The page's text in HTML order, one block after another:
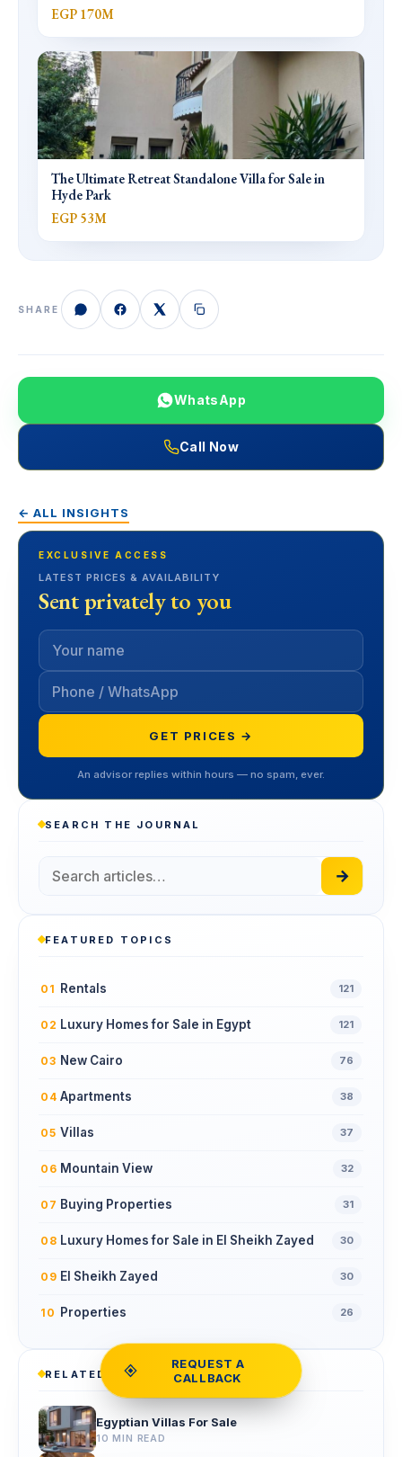
EGP 170M
The Ultimate Retreat Standalone Villa for Sale in
Hyde Park
EGP 53M
SHARE
WhatsApp
Call Now
← ALL INSIGHTS
EXCLUSIVE ACCESS
LATEST PRICES & AVAILABILITY
Sent privately to you
GET PRICES →
An advisor replies within hours — no spam, ever.
SEARCH THE JOURNAL
→
FEATURED TOPICS
01 Rentals 121
02 Luxury Homes for Sale in Egypt 121
03 New Cairo 76
04 Apartments 38
05 Villas 37
06 Mountain View 32
07 Buying Properties 31
08 Luxury Homes for Sale in El Sheikh Zayed 30
09 El Sheikh Zayed 30
10 Properties 26
RELATED READS
Egyptian Villas For Sale
10 MIN READ
REQUEST A
CALLBACK